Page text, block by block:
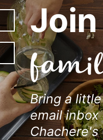
Last
Bring a
email
Chachere's